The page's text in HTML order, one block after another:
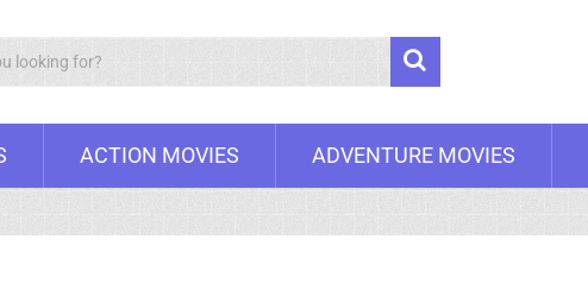
Search
ACTION MOVIES ADVENTURE MOVIES